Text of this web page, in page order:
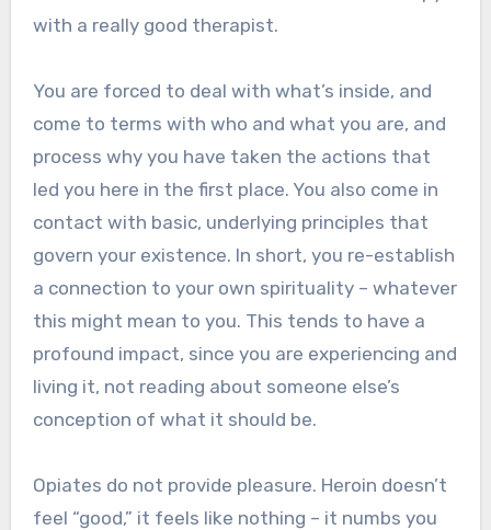
with a really good therapist.
You are forced to deal with what’s inside, and
come to terms with who and what you are, and
process why you have taken the actions that
led you here in the first place. You also come in
contact with basic, underlying principles that
govern your existence. In short, you re-establish
a connection to your own spirituality – whatever
this might mean to you. This tends to have a
profound impact, since you are experiencing and
living it, not reading about someone else’s
conception of what it should be.
Opiates do not provide pleasure. Heroin doesn’t
feel “good,” it feels like nothing – it numbs you